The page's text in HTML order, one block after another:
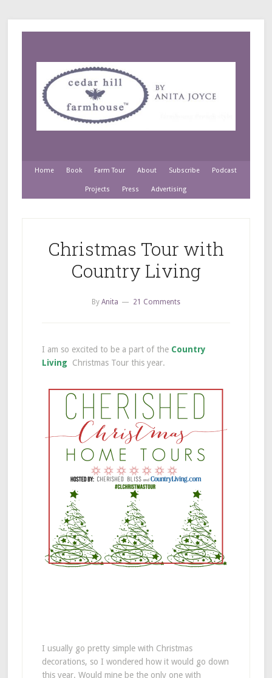
Home Book Farm Tour About Subscribe Podcast
Projects Press Advertising
Christmas Tour with
Country Living
By Anita 21 Comments
I am so excited to be a part of the Country
Living Christmas Tour this year.
I usually go pretty simple with Christmas
decorations, so I wondered how it would go down
this year. Would mine be the only one with